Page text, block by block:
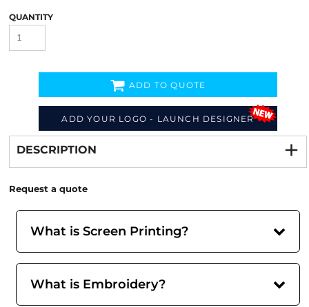
QUANTITY
ADD YOUR LOGO - LAUNCH DESIGNER
ADD TO QUOTE
from
DESCRIPTION
Request a quote
What is Screen Printing?
What is Embroidery?